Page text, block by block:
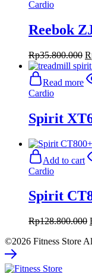
Cardio
Reebok
Rp35.800.000
Read more
Cardio
Spirit
Add to cart
Cardio
Spirit
Rp128.800.000
©2026 Fitness Store